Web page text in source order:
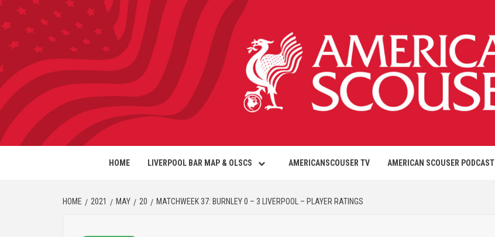
HOME LIVERPOOL BAR MAP & OLSCS AMERICANSCOUSER TV AMERICAN SCOUSER PODCAST
HOME 2021 MAY 20 MATCHWEEK 37: BURNLEY 0 – 3 LIVERPOOL – PLAYER RATINGS